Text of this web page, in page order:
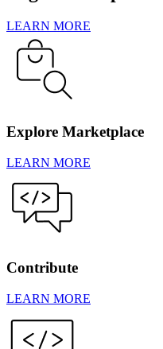
LEARN MORE
Explore Marketplace
LEARN MORE
Contribute
LEARN MORE